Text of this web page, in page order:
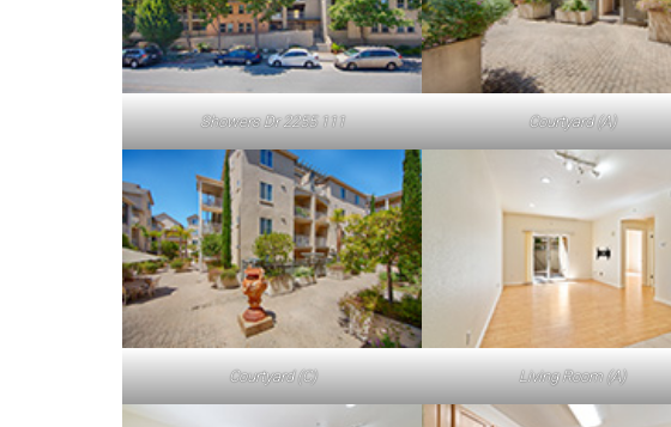
Showers Dr 2255 111 Courtyard (A)
Courtyard (C) Living Room (A)